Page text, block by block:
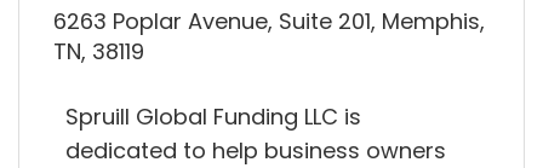
6263 Poplar Avenue, Suite 201, Memphis,
TN, 38119
Spruill Global Funding LLC is
dedicated to help business owners